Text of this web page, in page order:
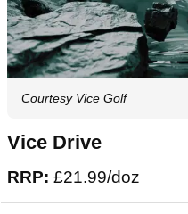
Courtesy Vice Golf
Vice Drive
RRP: £21.99/doz